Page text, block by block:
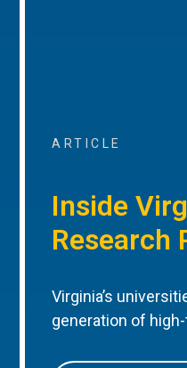
ARTICLE
Inside
Research
Virginia’s
generation of